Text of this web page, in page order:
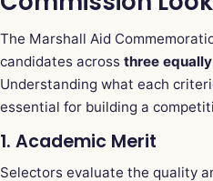
The Marshall Aid
candidates across three
Understanding what each
essential for building a
1. Academic Merit
Selectors evaluate the quality